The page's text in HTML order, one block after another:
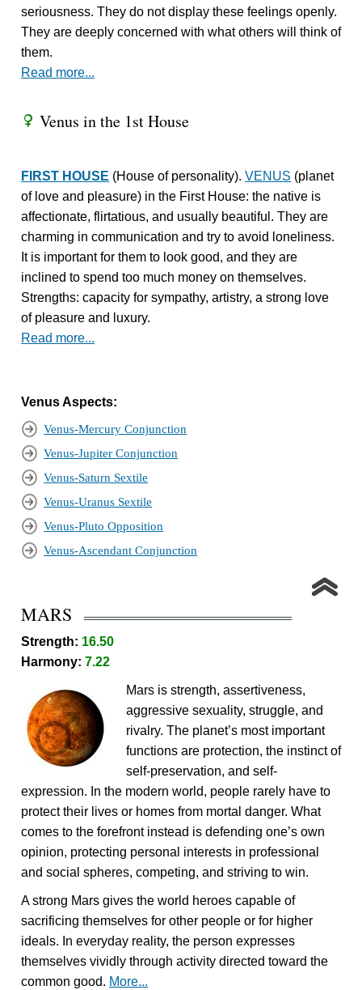
seriousness. They do not display these feelings openly.
They are deeply concerned with what others will think of
them.
Read more...
R Venus in the 1st House
FIRST HOUSE (House of personality).VENUS (planet
of love and pleasure) in the First House: the native is
affectionate, flirtatious, and usually beautiful. They are
charming in communication and try to avoid loneliness.
It is important for them to look good, and they are
inclined to spend too much money on themselves.
Strengths: capacity for sympathy, artistry, a strong love
of pleasure and luxury.
Read more...
Venus Aspects:
Venus-Mercury Conjunction
Venus-Jupiter Conjunction
Venus-Saturn Sextile
Venus-Uranus Sextile
Venus-Pluto Opposition
Venus-Ascendant Conjunction
MARS
Strength: 16.50
Harmony:7.22
Mars is strength, assertiveness,
aggressive sexuality, struggle, and
rivalry. The planet’s most important
functions are protection, the instinct of
self-preservation, and self-
expression. In the modern world, people rarely have to
protect their lives or homes from mortal danger. What
comes to the forefront instead is defending one’s own
opinion, protecting personal interests in professional
and social spheres, competing, and striving to win.
A strong Mars gives the world heroes capable of
sacrificing themselves for other people or for higher
ideals. In everyday reality, the person expresses
themselves vividly through activity directed toward the
common good. More...